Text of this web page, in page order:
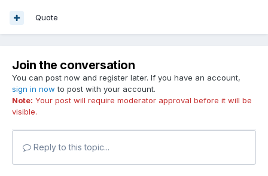
Quote
Join the conversation
You can post now and register later. If you have an account,
sign in now to post with your account.
Note: Your post will require moderator approval before it will be
visible.
Reply to this topic...